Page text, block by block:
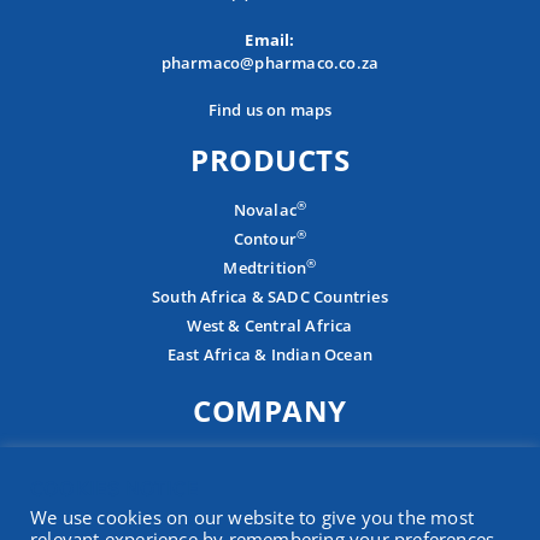
Email:
pharmaco@pharmaco.co.za
Find us on maps
PRODUCTS
Novalac®
Contour®
Medtrition®
South Africa & SADC Countries
West & Central Africa
East Africa & Indian Ocean
COMPANY
Contact
We use cookies on our website to give you the most